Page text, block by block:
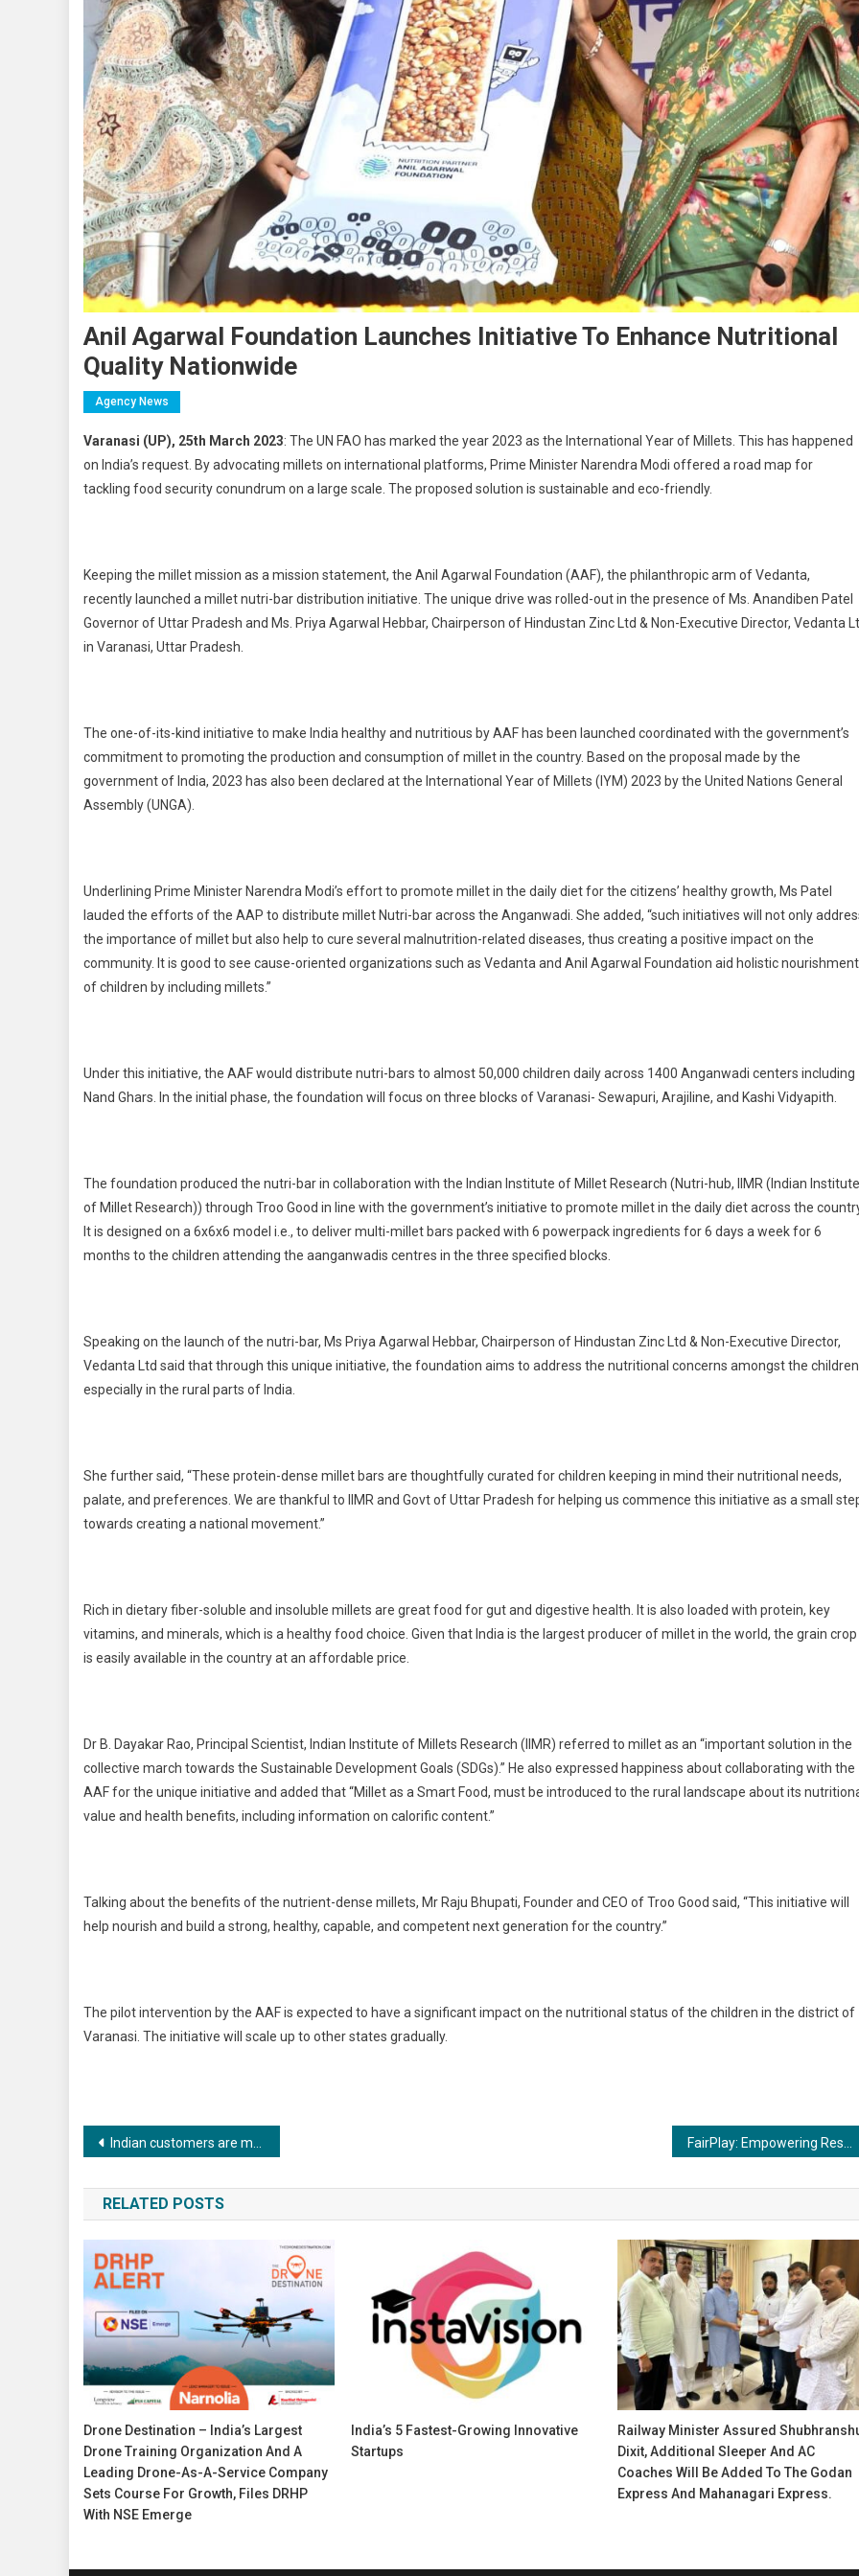
Anil Agarwal Foundation Launches Initiative To Enhance Nutritional
Quality Nationwide
Agency News
Varanasi (UP), 25th March 2023: The UN FAO has marked the year 2023 as the International Year of Millets. This has happened
on India’s request. By advocating millets on international platforms, Prime Minister Narendra Modi offered a road map for
tackling food security conundrum on a large scale. The proposed solution is sustainable and eco-friendly.
Keeping the millet mission as a mission statement, the Anil Agarwal Foundation (AAF), the philanthropic arm of Vedanta,
recently launched a millet nutri-bar distribution initiative. The unique drive was rolled-out in the presence of Ms. Anandiben Patel
Governor of Uttar Pradesh and Ms. Priya Agarwal Hebbar, Chairperson of Hindustan Zinc Ltd & Non-Executive Director, Vedanta
in Varanasi, Uttar Pradesh.
The one-of-its-kind initiative to make India healthy and nutritious by AAF has been launched coordinated with the government’s
commitment to promoting the production and consumption of millet in the country. Based on the proposal made by the
government of India, 2023 has also been declared at the International Year of Millets (IYM) 2023 by the United Nations General
Assembly (UNGA).
Underlining Prime Minister Narendra Modi’s effort to promote millet in the daily diet for the citizens’ healthy growth, Ms Patel
lauded the efforts of the AAP to distribute millet Nutri-bar across the Anganwadi. She added, “such initiatives will not only
the importance of millet but also help to cure several malnutrition-related diseases, thus creating a positive impact on the
community. It is good to see cause-oriented organizations such as Vedanta and Anil Agarwal Foundation aid holistic nourishment
of children by including millets.”
Under this initiative, the AAF would distribute nutri-bars to almost 50,000 children daily across 1400 Anganwadi centers including
Nand Ghars. In the initial phase, the foundation will focus on three blocks of Varanasi- Sewapuri, Arajiline, and Kashi Vidyapith.
The foundation produced the nutri-bar in collaboration with the Indian Institute of Millet Research (Nutri-hub, IIMR (Indian Institute
of Millet Research)) through Troo Good in line with the government’s initiative to promote millet in the daily diet across the
It is designed on a 6x6x6 model i.e., to deliver multi-millet bars packed with 6 powerpack ingredients for 6 days a week for 6
months to the children attending the aanganwadis centres in the three specified blocks.
Speaking on the launch of the nutri-bar, Ms Priya Agarwal Hebbar, Chairperson of Hindustan Zinc Ltd & Non-Executive Director,
Vedanta Ltd said that through this unique initiative, the foundation aims to address the nutritional concerns amongst the
especially in the rural parts of India.
She further said, “These protein-dense millet bars are thoughtfully curated for children keeping in mind their nutritional needs,
palate, and preferences. We are thankful to IIMR and Govt of Uttar Pradesh for helping us commence this initiative as a small
towards creating a national movement.”
Rich in dietary fiber-soluble and insoluble millets are great food for gut and digestive health. It is also loaded with protein, key
vitamins, and minerals, which is a healthy food choice. Given that India is the largest producer of millet in the world, the grain crop
is easily available in the country at an affordable price.
Dr B. Dayakar Rao, Principal Scientist, Indian Institute of Millets Research (IIMR) referred to millet as an “important solution in the
collective march towards the Sustainable Development Goals (SDGs).” He also expressed happiness about collaborating with the
AAF for the unique initiative and added that “Millet as a Smart Food, must be introduced to the rural landscape about its
value and health benefits, including information on calorific content.”
Talking about the benefits of the nutrient-dense millets, Mr Raju Bhupati, Founder and CEO of Troo Good said, “This initiative will
help nourish and build a strong, healthy, capable, and competent next generation for the country.”
The pilot intervention by the AAF is expected to have a significant impact on the nutritional status of the children in the district of
Varanasi. The initiative will scale up to other states gradually.
Post
navigation
Indian customers are more motivated towards sustainable lifestyle choices in the post-pandemic era confirms Paaduks
RELATED POSTS
Drone Destination – India’s Largest
Drone Training Organization And A
Leading Drone-As-A-Service Company
Sets Course For Growth, Files DRHP
With NSE Emerge
India’s 5 Fastest-Growing Innovative
Startups
Railway Minister Assured
Dixit, Additional Sleeper And AC
Coaches Will Be Added To The Godan
Express And Mahanagari Express.